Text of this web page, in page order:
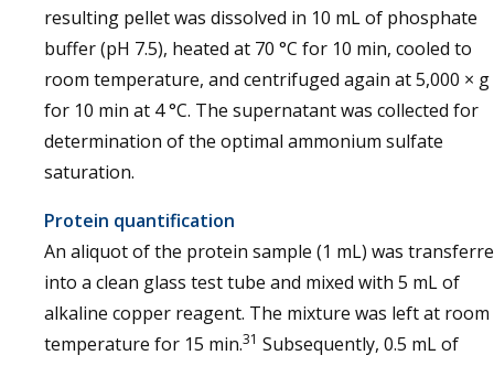
resulting pellet was dissolved in 10 mL of phosphate
buffer (pH 7.5), heated at 70 °C for 10 min, cooled to
room temperature, and centrifuged again at 5,000 × g
for 10 min at 4 °C. The supernatant was collected for
determination of the optimal ammonium sulfate
saturation.
Protein quantification
An aliquot of the protein sample (1 mL) was
into a clean glass test tube and mixed with 5 mL of
alkaline copper reagent. The mixture was left at room
temperature for 15 min.31 Subsequently, 0.5 mL of